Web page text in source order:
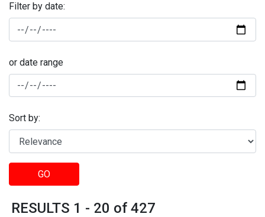
Filter by date:
or date range
Sort by:
GO
RESULTS 1 - 20 of 427